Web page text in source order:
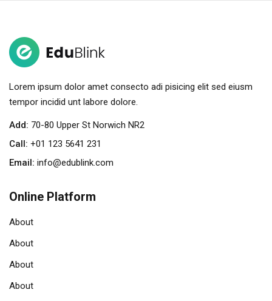
Lorem ipsum dolor amet consecto adi pisicing elit sed eiusm
tempor incidid unt labore dolore.
Add: 70-80 Upper St Norwich NR2
Call: +01 123 5641 231
Email: info@edublink.com
Online Platform
About
About
About
About
Don’t have an account?Sign up